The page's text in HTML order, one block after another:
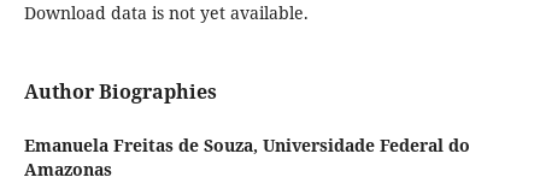
Download data is not yet available.
Author Biographies
Emanuela Freitas de Souza, Universidade Federal do
Amazonas